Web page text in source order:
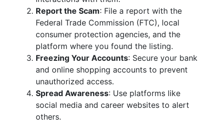
Report the Scam: File a report with the
Federal Trade Commission (FTC), local
consumer protection agencies, and the
platform where you found the listing.
Freezing Your Accounts: Secure your bank
and online shopping accounts to prevent
unauthorized access.
Spread Awareness: Use platforms like
social media and career websites to alert
others.